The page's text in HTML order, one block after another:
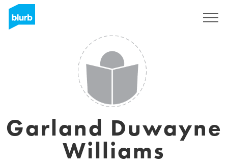
Garland Duwayne
Williams